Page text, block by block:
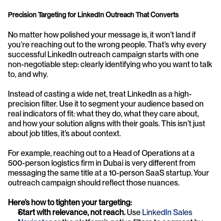
Precision Targeting for LinkedIn Outreach That Converts
No matter how polished your message is, it won’t land if
you’re reaching out to the wrong people. That’s why every
successful LinkedIn outreach campaign starts with one
non-negotiable step: clearly identifying who you want to talk
to, and why.
Instead of casting a wide net, treat LinkedIn as a high-
precision filter. Use it to segment your audience based on
real indicators of fit: what they do, what they care about,
and how your solution aligns with their goals. This isn’t just
about job titles, it’s about context.
For example, reaching out to a Head of Operations at a
500-person logistics firm in Dubai is very different from
messaging the same title at a 10-person SaaS startup. Your
outreach campaign should reflect those nuances.
Here’s how to tighten your targeting:
Start with relevance, not reach. Use LinkedIn Sales